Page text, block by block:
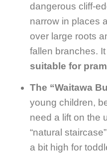
dangerous cliff-
narrow in places
over large roots
fallen branches.
suitable for
The “Waitawa
young children,
need a lift on the
“natural
a bit high for